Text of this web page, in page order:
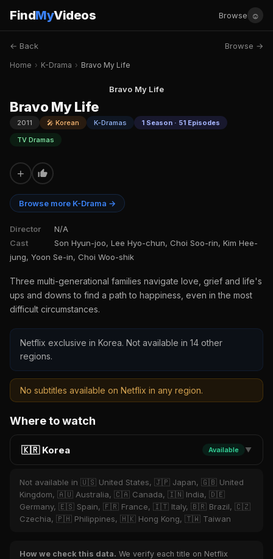
FindMyVideos Browse ☺
← Back Browse →
Home › K-Drama › Bravo My Life
Bravo My Life
Bravo My Life
2011 🎤 Korean K-Dramas
1 Season · 51 Episodes
TV Dramas
+
Browse more K-Drama →
Director
N/A
Cast
Son Hyun-joo, Lee Hyo-chun, Choi Soo-rin, Kim Hee-
jung, Yoon Se-in, Choi Woo-shik
Three multi-generational families navigate love, grief and life's
ups and downs to find a path to happiness, even in the most
difficult circumstances.
Netflix exclusive in Korea. Not available in 14 other
regions.
No subtitles available on Netflix in any region.
Where to watch
🇰🇷 Korea Available ▼
Not available in 🇺🇸 United States, 🇯🇵 Japan, 🇬🇧 United
Kingdom, 🇦🇺 Australia, 🇨🇦 Canada, 🇮🇳 India, 🇩🇪
Germany, 🇪🇸 Spain, 🇫🇷 France, 🇮🇹 Italy, 🇧🇷 Brazil, 🇨🇿
Czechia, 🇵🇭 Philippines, 🇭🇰 Hong Kong, 🇹🇼 Taiwan
How we check this data. We verify each title on Netflix